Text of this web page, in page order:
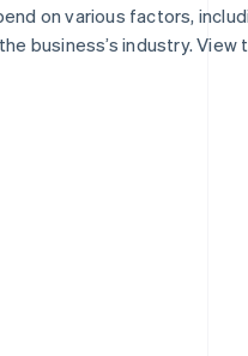
on various factors,
business’s industry. View